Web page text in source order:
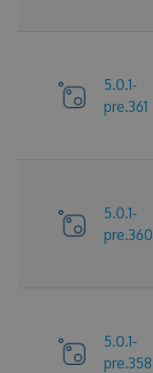
5.0.1-
pre.361
5.0.1-
pre.360
5.0.1-
pre.358